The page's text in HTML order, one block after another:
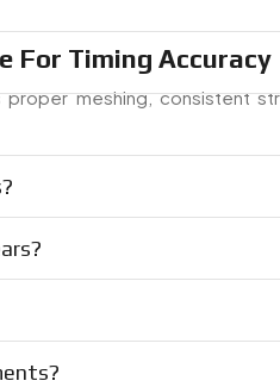
For Timing Accuracy
meshing, consistent